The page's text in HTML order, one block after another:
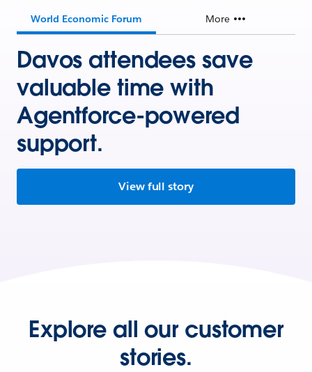
World Economic Forum More
Davos attendees save
valuable time with
Agentforce-powered
support.
View full story
Explore all our customer
stories.